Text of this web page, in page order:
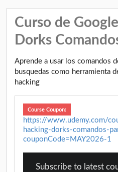
Curso de
Dorks
Aprende a usar los comandos
busquedas como herramienta
hacking
Course Coupon:
https://www.udemy.com/
hacking-dorks-comandos-
couponCode=MAY2026-1
Subscribe to latest